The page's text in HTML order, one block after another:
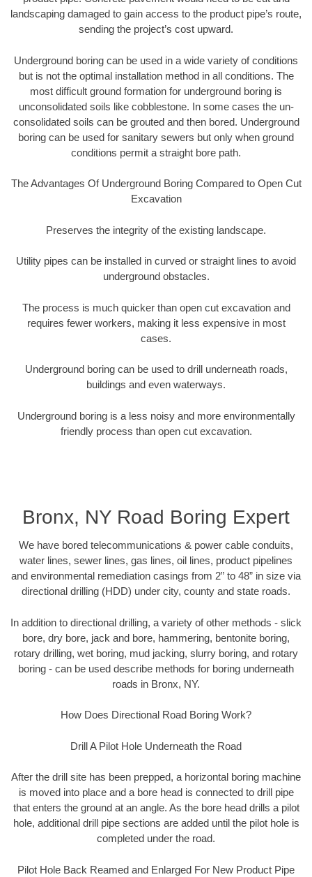
landscaping damaged to gain access to the product pipe’s route,
sending the project’s cost upward.
Underground boring can be used in a wide variety of conditions
but is not the optimal installation method in all conditions. The
most difficult ground formation for underground boring is
unconsolidated soils like cobblestone. In some cases the un-
consolidated soils can be grouted and then bored. Underground
boring can be used for sanitary sewers but only when ground
conditions permit a straight bore path.
The Advantages Of Underground Boring Compared to Open Cut
Excavation
Preserves the integrity of the existing landscape.
Utility pipes can be installed in curved or straight lines to avoid
underground obstacles.
The process is much quicker than open cut excavation and
requires fewer workers, making it less expensive in most
cases.
Underground boring can be used to drill underneath roads,
buildings and even waterways.
Underground boring is a less noisy and more environmentally
friendly process than open cut excavation.
Bronx, NY Road Boring Expert
We have bored telecommunications & power cable conduits,
water lines, sewer lines, gas lines, oil lines, product pipelines
and environmental remediation casings from 2” to 48” in size via
directional drilling (HDD) under city, county and state roads.
In addition to directional drilling, a variety of other methods - slick
bore, dry bore, jack and bore, hammering, bentonite boring,
rotary drilling, wet boring, mud jacking, slurry boring, and rotary
boring - can be used describe methods for boring underneath
roads in Bronx, NY.
How Does Directional Road Boring Work?
Drill A Pilot Hole Underneath the Road
After the drill site has been prepped, a horizontal boring machine
is moved into place and a bore head is connected to drill pipe
that enters the ground at an angle. As the bore head drills a pilot
hole, additional drill pipe sections are added until the pilot hole is
completed under the road.
Pilot Hole Back Reamed and Enlarged For New Product Pipe